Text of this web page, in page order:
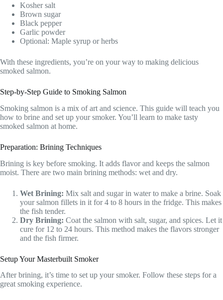
Kosher salt
Brown sugar
Black pepper
Garlic powder
Optional: Maple syrup or herbs
With these ingredients, you’re on your way to making delicious
smoked salmon.
Step-by-Step Guide to Smoking Salmon
Smoking salmon is a mix of art and science. This guide will teach you
how to brine and set up your smoker. You’ll learn to make tasty
smoked salmon at home.
Preparation: Brining Techniques
Brining is key before smoking. It adds flavor and keeps the salmon
moist. There are two main brining methods: wet and dry.
Wet Brining: Mix salt and sugar in water to make a brine. Soak
your salmon fillets in it for 4 to 8 hours in the fridge. This makes
the fish tender.
Dry Brining: Coat the salmon with salt, sugar, and spices. Let it
cure for 12 to 24 hours. This method makes the flavors stronger
and the fish firmer.
Setup Your Masterbuilt Smoker
After brining, it’s time to set up your smoker. Follow these steps for a
great smoking experience.